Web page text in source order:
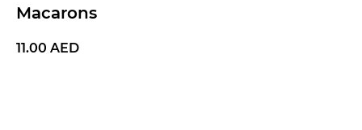
Macarons
11.00 AED